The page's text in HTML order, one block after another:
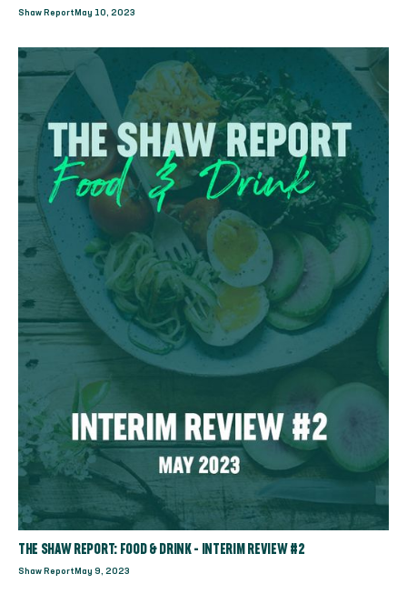
Shaw Report May 10, 2023
THE SHAW REPORT: FOOD & DRINK - INTERIM REVIEW #2
Shaw Report May 9, 2023